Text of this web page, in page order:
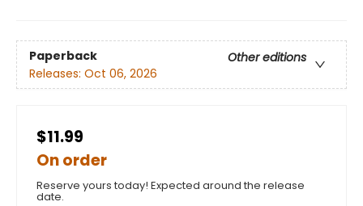
Paperback
Other editions
Releases: Oct 06, 2026
$11.99
On order
Reserve yours today! Expected around the release
date.